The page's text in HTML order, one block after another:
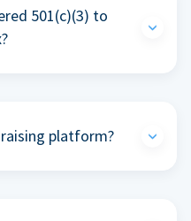
501(c)(3) to
platform?